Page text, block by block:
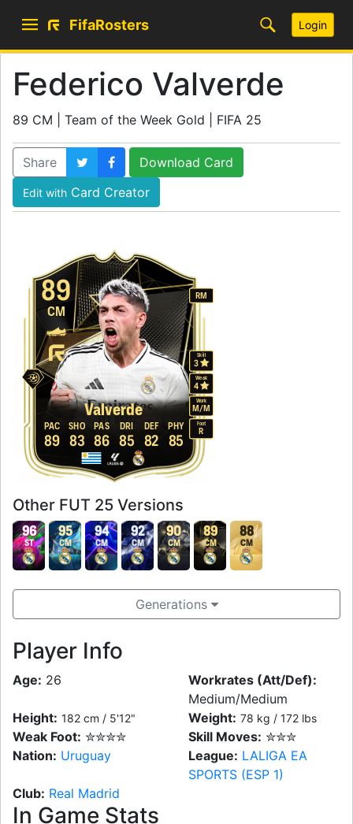
FifaRosters Login
Federico Valverde
89 CM | Team of the Week Gold | FIFA 25
Share Download Card
Edit with Card Creator
89
Valverde
CM
RM
Work
M/M
Skill
3
Weak
4
Foot
R
89
PAC
83
SHO
86
PAS
85
DRI
82
DEF
85
PHY
Other FUT 25 Versions
96
ST
95
CM
94
CM
92
CM
90
CM
89
CM
88
CM
Generations
Player Info
Age: 26
Workrates (Att/Def):
Medium/Medium
Height: 182 cm / 5'12" Weight: 78 kg / 172 lbs
Weak Foot: ✮✮✮✮ Skill Moves: ✮✮✮
Nation: Uruguay League: LALIGA EA
SPORTS (ESP 1)
Club: Real Madrid
In Game Stats